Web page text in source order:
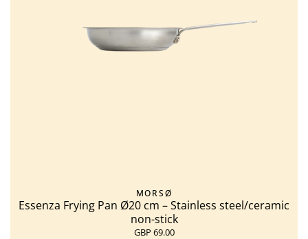
MORSØ
Essenza Frying Pan Ø20 cm – Stainless steel/ceramic
non-stick
GBP 69.00